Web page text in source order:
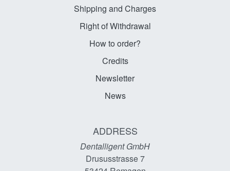
Shipping and Charges
Right of Withdrawal
How to order?
Credits
Newsletter
News
ADDRESS
Dentalligent GmbH
Drususstrasse 7